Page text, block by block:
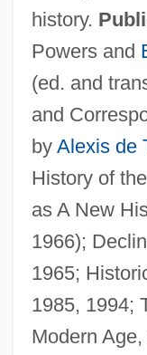
history.
Powers and
(ed. and
and
by Alexis de
History of
as A New
1966);
1965;
1985, 1994;
Modern